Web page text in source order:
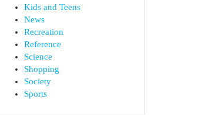
Kids and Teens
News
Recreation
Reference
Science
Shopping
Society
Sports